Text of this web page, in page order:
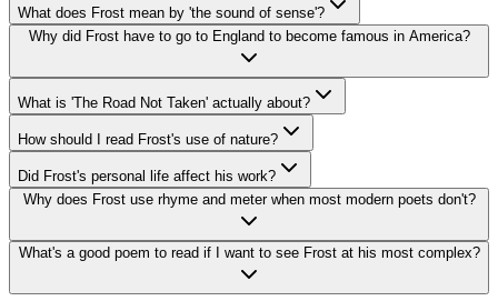
What does Frost mean by 'the sound of sense'?
Why did Frost have to go to England to become famous in America?
What is 'The Road Not Taken' actually about?
How should I read Frost's use of nature?
Did Frost's personal life affect his work?
Why does Frost use rhyme and meter when most modern poets don't?
What's a good poem to read if I want to see Frost at his most complex?